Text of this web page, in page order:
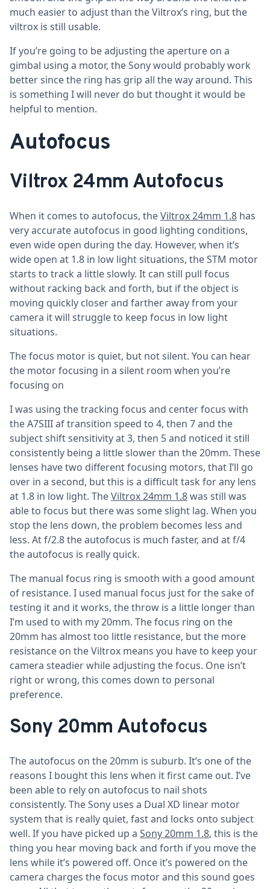
much easier to adjust than the Viltrox’s ring, but the
viltrox is still usable.
If you’re going to be adjusting the aperture on a
gimbal using a motor, the Sony would probably work
better since the ring has grip all the way around. This
is something I will never do but thought it would be
helpful to mention.
Autofocus
Viltrox 24mm Autofocus
When it comes to autofocus, theViltrox 24mm 1.8 has
very accurate autofocus in good lighting conditions,
even wide open during the day. However, when it’s
wide open at 1.8 in low light situations, the STM motor
starts to track a little slowly. It can still pull focus
without racking back and forth, but if the object is
moving quickly closer and farther away from your
camera it will struggle to keep focus in low light
situations.
The focus motor is quiet, but not silent. You can hear
the motor focusing in a silent room when you’re
focusing on
I was using the tracking focus and center focus with
the A7SIII af transition speed to 4, then 7 and the
subject shift sensitivity at 3, then 5 and noticed it still
consistently being a little slower than the 20mm. These
lenses have two different focusing motors, that I’ll go
over in a second, but this is a difficult task for any lens
at 1.8 in low light. TheViltrox 24mm 1.8was still was
able to focus but there was some slight lag. When you
stop the lens down, the problem becomes less and
less. At f/2.8 the autofocus is much faster, and at f/4
the autofocus is really quick.
The manual focus ring is smooth with a good amount
of resistance. I used manual focus just for the sake of
testing it and it works, the throw is a little longer than
I’m used to with my 20mm. The focus ring on the
20mm has almost too little resistance, but the more
resistance on the Viltrox means you have to keep your
camera steadier while adjusting the focus. One isn’t
right or wrong, this comes down to personal
preference.
Sony 20mm Autofocus
The autofocus on the 20mm is suburb. It’s one of the
reasons I bought this lens when it first came out. I’ve
been able to rely on autofocus to nail shots
consistently. The Sony uses a Dual XD linear motor
system that is really quiet, fast and locks onto subject
well. If you have picked up a Sony 20mm 1.8, this is the
thing you hear moving back and forth if you move the
lens while it’s powered off. Once it’s powered on the
camera charges the focus motor and this sound goes